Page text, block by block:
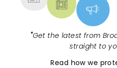
"Get the latest from
straight to
Read how we